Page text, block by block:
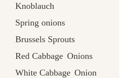
Knoblauch
Spring onions
Brussels Sprouts
Red Cabbage Onions
White Cabbage Onion